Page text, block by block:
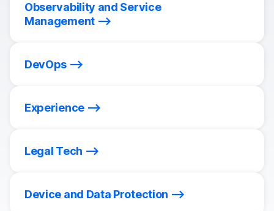
Observability and Service
Management
DevOps
Experience
Legal Tech
Device and Data Protection